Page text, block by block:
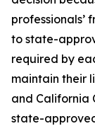
professionals’
to state-
required by
maintain their
and California
state-